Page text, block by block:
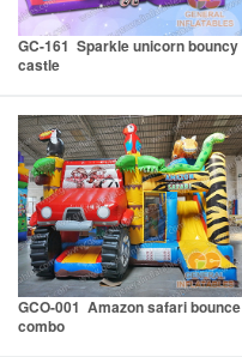
GC-161 Sparkle unicorn bouncy
castle
GCO-001 Amazon safari bounce
combo